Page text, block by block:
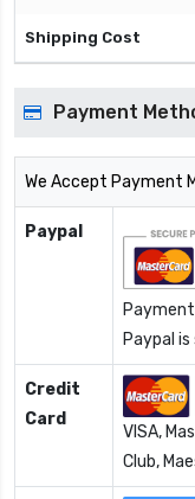
Payment
We Accept Payment
Paypal
Paypal
Credit
Card
VISA,
Club,